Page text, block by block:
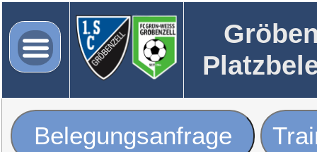
Belegungsanfrage